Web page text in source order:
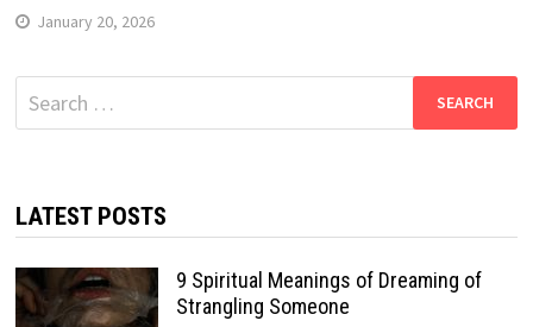
January 20, 2026
Search
for:
LATEST POSTS
9 Spiritual Meanings of Dreaming of
Strangling Someone